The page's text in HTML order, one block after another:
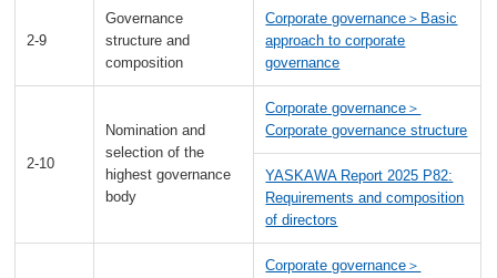
2-9
Governance
structure and
composition
Corporate governance＞Basic
approach to corporate
governance
2-10
Nomination and
selection of the
highest governance
body
Corporate governance＞
Corporate governance structure
YASKAWA Report 2025 P82:
Requirements and composition
of directors
Corporate governance＞